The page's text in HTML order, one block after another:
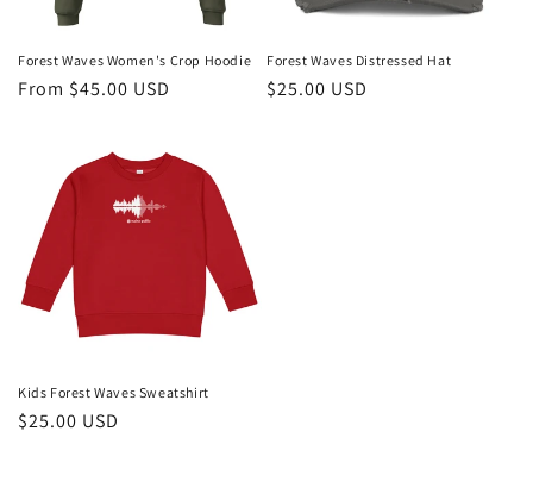
Forest Waves Women's Crop Hoodie
Regular
From $45.00 USD
Forest Waves Distressed Hat
Regular
$25.00 USD
Kids Forest Waves Sweatshirt
Regular
$25.00 USD